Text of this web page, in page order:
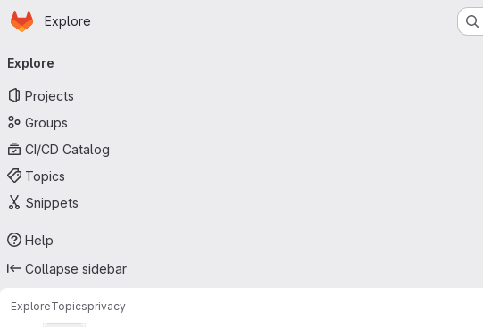
Skip to main content
Homepage
Explore
navigation
Explore
Projects
Groups
CI/CD Catalog
Topics
Snippets
Help
Collapse sidebar
ExploreTopicsprivacy